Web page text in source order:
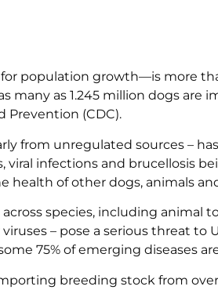
population growth—is more
many as 1.245 million dogs are
Prevention (CDC).
from unregulated sources –
viral infections and brucellosis
of other dogs, animals
species, including animal
– pose a serious threat
75% of emerging diseases
breeding stock from